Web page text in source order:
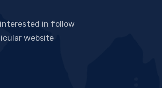
in follow
website